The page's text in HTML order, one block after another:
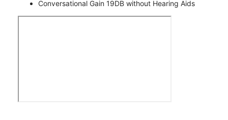
Conversational Gain 19DB without Hearing Aids